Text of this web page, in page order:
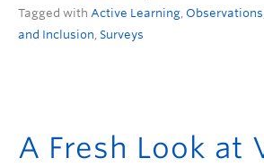
Tagged with Active Learning, Observations
and Inclusion, Surveys
A Fresh Look at